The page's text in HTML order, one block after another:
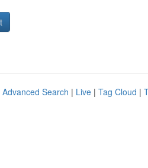
Advanced Search | Live | Tag Cloud |